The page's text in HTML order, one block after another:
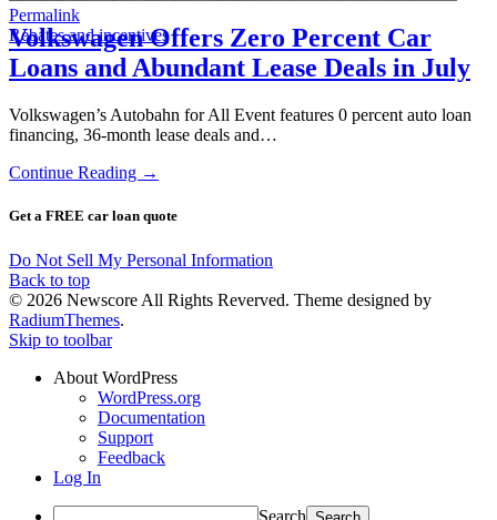
Permalink
Rebates and incentives
Volkswagen Offers Zero Percent Car
Loans and Abundant Lease Deals in July
Volkswagen’s Autobahn for All Event features 0 percent auto loan
financing, 36-month lease deals and…
Continue Reading →
Get a FREE car loan quote
Do Not Sell My Personal Information
Back to top
© 2026 Newscore All Rights Reverved. Theme designed by
RadiumThemes.
Skip to toolbar
About WordPress
WordPress.org
Documentation
Support
Feedback
Log In
Search